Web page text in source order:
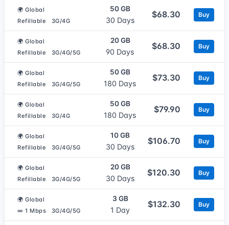
🌍 Global
Refillable
3G/4G
50 GB
30 Days
$68.30 Buy
🌍 Global
Refillable
3G/4G/5G
20 GB
90 Days
$68.30 Buy
🌍 Global
Refillable
3G/4G/5G
50 GB
180 Days
$73.30 Buy
🌍 Global
Refillable
3G/4G
50 GB
180 Days
$79.90 Buy
🌍 Global
Refillable
3G/4G/5G
10 GB
30 Days
$106.70 Buy
🌍 Global
Refillable
3G/4G/5G
20 GB
30 Days
$120.30 Buy
🌍 Global
∞ 1 Mbps
3G/4G/5G
3 GB
1 Day
$132.30 Buy